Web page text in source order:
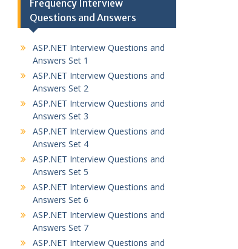
Frequency Interview
Questions and Answers
ASP.NET Interview Questions and
Answers Set 1
ASP.NET Interview Questions and
Answers Set 2
ASP.NET Interview Questions and
Answers Set 3
ASP.NET Interview Questions and
Answers Set 4
ASP.NET Interview Questions and
Answers Set 5
ASP.NET Interview Questions and
Answers Set 6
ASP.NET Interview Questions and
Answers Set 7
ASP.NET Interview Questions and